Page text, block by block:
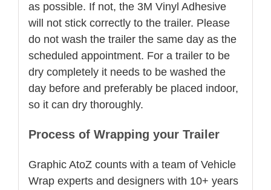
as possible. If not, the 3M Vinyl Adhesive
will not stick correctly to the trailer. Please
do not wash the trailer the same day as the
scheduled appointment. For a trailer to be
dry completely it needs to be washed the
day before and preferably be placed indoor,
so it can dry thoroughly.
Process of Wrapping your Trailer
Graphic AtoZ counts with a team of Vehicle
Wrap experts and designers with 10+ years